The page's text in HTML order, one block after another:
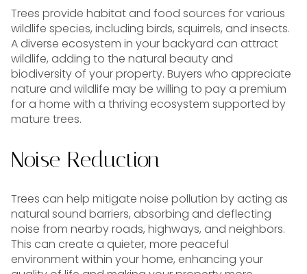
Trees provide habitat and food sources for various
wildlife species, including birds, squirrels, and insects.
A diverse ecosystem in your backyard can attract
wildlife, adding to the natural beauty and
biodiversity of your property. Buyers who appreciate
nature and wildlife may be willing to pay a premium
for a home with a thriving ecosystem supported by
mature trees.
Noise Reduction
Trees can help mitigate noise pollution by acting as
natural sound barriers, absorbing and deflecting
noise from nearby roads, highways, and neighbors.
This can create a quieter, more peaceful
environment within your home, enhancing your